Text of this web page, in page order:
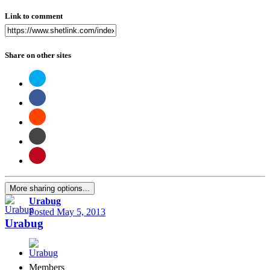
Link to comment
Share on other sites
More sharing options...
Urabug
Posted May 5, 2013
Urabug
Members